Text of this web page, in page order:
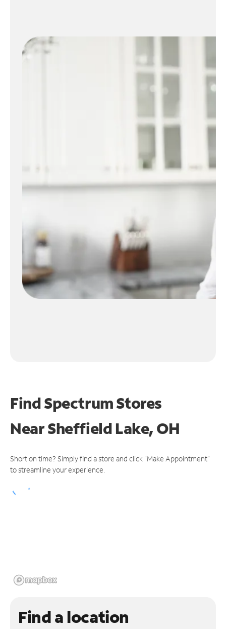
Find Spectrum Stores
NearSheffield Lake, OH
Short on time? Simply find a store and click "Make Appointment"
to streamline your experience.
Find a location